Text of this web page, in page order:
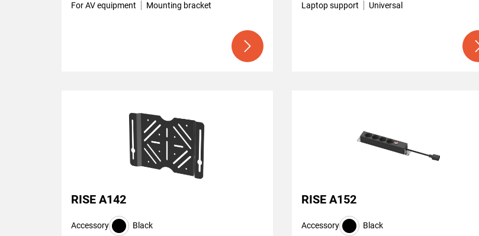
For AV equipment Mounting bracket Laptop support Universal
RISE A142
Accessory Black
RISE A152
Accessory Black